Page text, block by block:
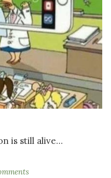
is still alive...